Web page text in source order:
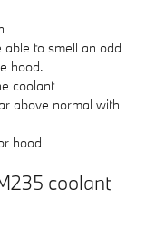
able to smell an odd
hood.
coolant
above normal with
hood
coolant